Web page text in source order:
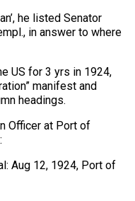
he listed Senator
in answer to where
US for 3 yrs in 1924,
manifest and
headings.
Officer at Port of
Aug 12, 1924, Port of